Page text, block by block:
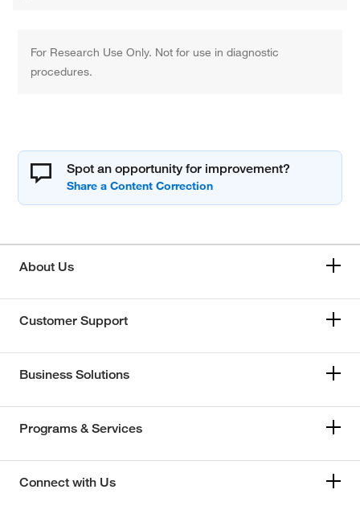
For Research Use Only. Not for use in diagnostic
procedures.
Spot an opportunity for improvement?
About Us
Customer Support
Business Solutions
Programs & Services
Connect with Us